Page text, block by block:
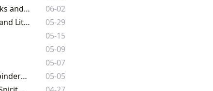
Free Book Websites: A Comprehensive Guide to Legally Accessing Free Ebooks and Audiobooks
06-02
Lbibinders.org: Your Comprehensive Guide to the World of Books, Authors, and Literary Culture
05-29
05-15
05-09
05-07
Audio Book Free: Unlocking Worlds of Knowledge and Imagination with Lbibinders.org
05-05